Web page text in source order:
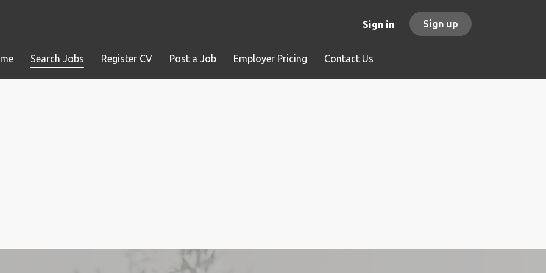
Sign in Sign up
Search Jobs Register CV Post a Job Employer Pricing Contact Us